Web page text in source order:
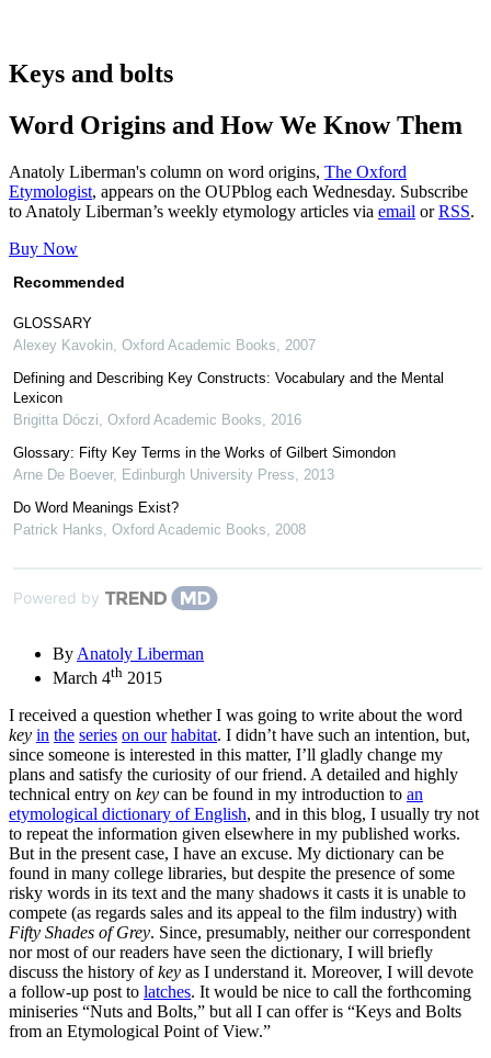
Keys and bolts
Word Origins and How We Know Them
Anatoly Liberman's column on word origins, The Oxford
Etymologist, appears on the OUPblog each Wednesday. Subscribe
to Anatoly Liberman’s weekly etymology articles via email orRSS.
Buy Now
Recommended
GLOSSARY
Alexey Kavokin Oxford Academic Books
2007
Defining and Describing Key Constructs: Vocabulary and the Mental
Lexicon
Brigitta Dóczi Oxford Academic Books
2016
Glossary: Fifty Key Terms in the Works of Gilbert Simondon
Arne De Boever, Edinburgh University Press
2013
Do Word Meanings Exist?
Patrick Hanks Oxford Academic Books 2008
Powered by
By Anatoly Liberman
March 4th 2015
I received a question whether I was going to write about the word
key in the series on our habitat. I didn’t have such an intention, but,
since someone is interested in this matter, I’ll gladly change my
plans and satisfy the curiosity of our friend. A detailed and highly
technical entry on key can be found in my introduction to an
etymological dictionary of English, and in this blog, I usually try not
to repeat the information given elsewhere in my published works.
But in the present case, I have an excuse. My dictionary can be
found in many college libraries, but despite the presence of some
risky words in its text and the many shadows it casts it is unable to
compete (as regards sales and its appeal to the film industry) with
Fifty Shades of Grey. Since, presumably, neither our correspondent
nor most of our readers have seen the dictionary, I will briefly
discuss the history ofkey as I understand it. Moreover, I will devote
a follow-up post to latches. It would be nice to call the forthcoming
miniseries “Nuts and Bolts,” but all I can offer is “Keys and Bolts
from an Etymological Point of View.”